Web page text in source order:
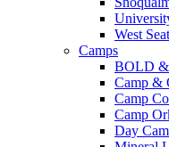
West
Camps
BOLD
Camp &
Camp
Camp
Day